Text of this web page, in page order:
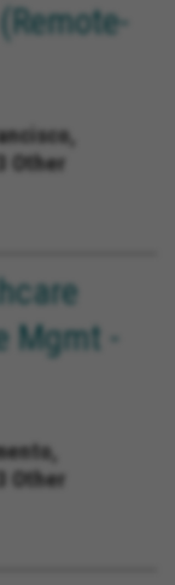
Other
Mgmt -
Other